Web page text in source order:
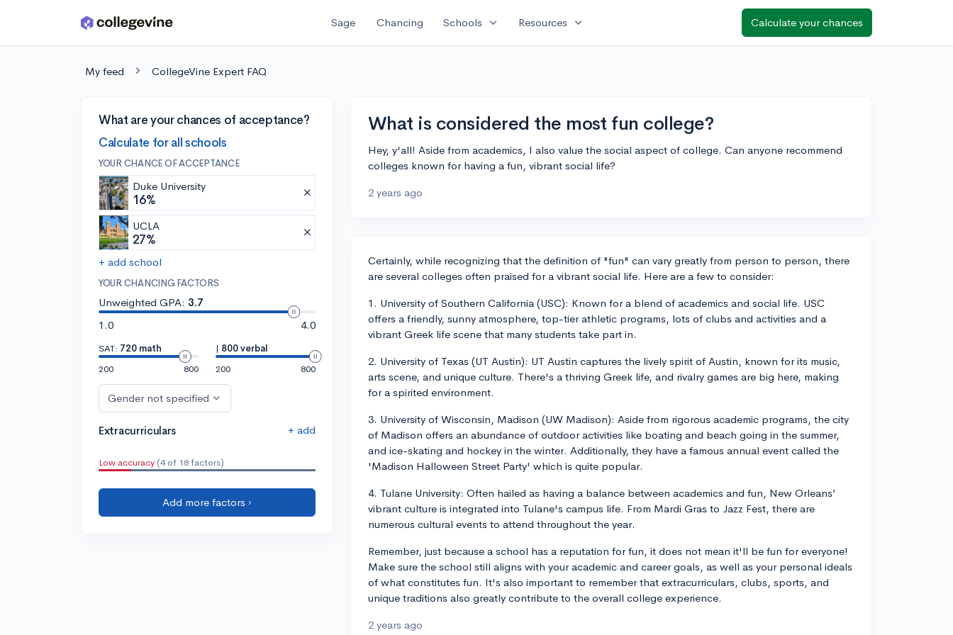
Skip to main content Sage Chancing Schools expand_more Resources expand_more Calculate your chances
My feed CollegeVine Expert FAQ
What are your chances of acceptance?
Calculate for all schools
YOUR CHANCE OF ACCEPTANCE
Duke University
16%
UCLA
27%
+ add school
YOUR CHANCING FACTORS
Unweighted GPA: 3.7
1.0
4.0
SAT: 720 math
200
800
| 800 verbal
200
800
Gender not specified
Extracurriculars + add
Low accuracy (4 of 18 factors)
Add more factors ›
What is considered the most fun college?
Hey, y'all! Aside from academics, I also value the social aspect of college. Can anyone recommend
colleges known for having a fun, vibrant social life?
2 years ago
Certainly, while recognizing that the definition of "fun" can vary greatly from person to person, there
are several colleges often praised for a vibrant social life. Here are a few to consider:
1. University of Southern California (USC): Known for a blend of academics and social life. USC
offers a friendly, sunny atmosphere, top-tier athletic programs, lots of clubs and activities and a
vibrant Greek life scene that many students take part in.
2. University of Texas (UT Austin): UT Austin captures the lively spirit of Austin, known for its music,
arts scene, and unique culture. There's a thriving Greek life, and rivalry games are big here, making
for a spirited environment.
3. University of Wisconsin, Madison (UW Madison): Aside from rigorous academic programs, the city
of Madison offers an abundance of outdoor activities like boating and beach going in the summer,
and ice-skating and hockey in the winter. Additionally, they have a famous annual event called the
'Madison Halloween Street Party' which is quite popular.
4. Tulane University: Often hailed as having a balance between academics and fun, New Orleans’
vibrant culture is integrated into Tulane's campus life. From Mardi Gras to Jazz Fest, there are
numerous cultural events to attend throughout the year.
Remember, just because a school has a reputation for fun, it does not mean it'll be fun for everyone!
Make sure the school still aligns with your academic and career goals, as well as your personal ideals
of what constitutes fun. It's also important to remember that extracurriculars, clubs, sports, and
unique traditions also greatly contribute to the overall college experience.
2 years ago